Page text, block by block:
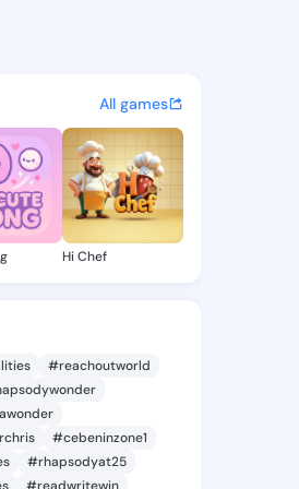
updates, and
All games
Hi Chef
#reachoutworld
#cebeninzone1
#rhapsodyat25